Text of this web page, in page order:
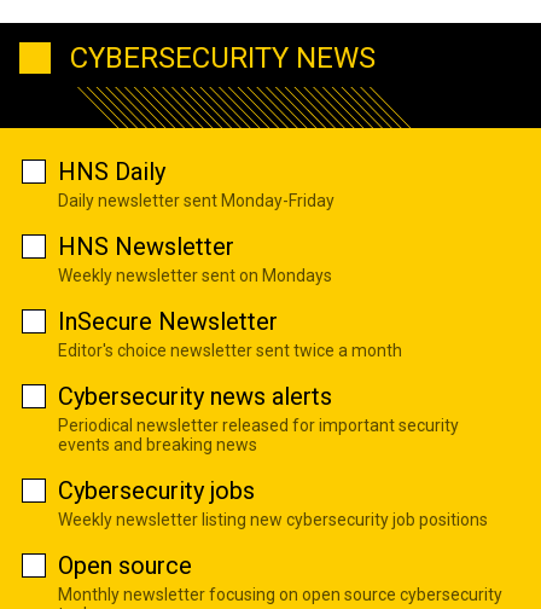
CYBERSECURITY NEWS
HNS Daily
Daily newsletter sent Monday-Friday
HNS Newsletter
Weekly newsletter sent on Mondays
InSecure Newsletter
Editor's choice newsletter sent twice a month
Cybersecurity news alerts
Periodical newsletter released for important security
events and breaking news
Cybersecurity jobs
Weekly newsletter listing new cybersecurity job positions
Open source
Monthly newsletter focusing on open source cybersecurity